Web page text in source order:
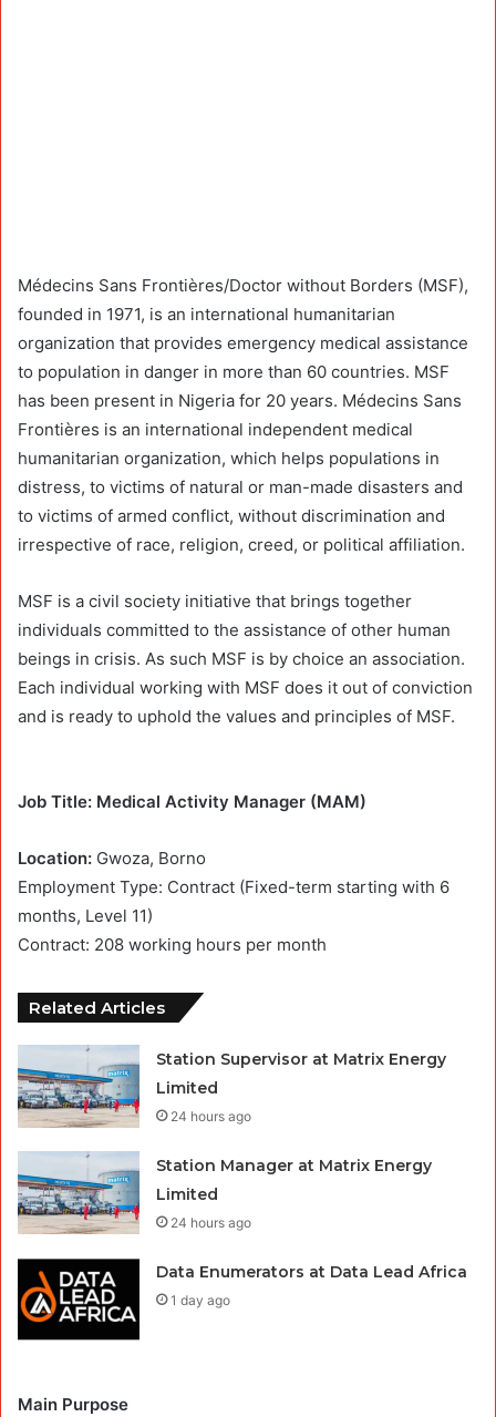
Médecins Sans Frontières/Doctor without Borders (MSF),
founded in 1971, is an international humanitarian
organization that provides emergency medical assistance
to population in danger in more than 60 countries. MSF
has been present in Nigeria for 20 years. Médecins Sans
Frontières is an international independent medical
humanitarian organization, which helps populations in
distress, to victims of natural or man-made disasters and
to victims of armed conflict, without discrimination and
irrespective of race, religion, creed, or political affiliation.
MSF is a civil society initiative that brings together
individuals committed to the assistance of other human
beings in crisis. As such MSF is by choice an association.
Each individual working with MSF does it out of conviction
and is ready to uphold the values and principles of MSF.
Job Title: Medical Activity Manager (MAM)
Location: Gwoza, Borno
Employment Type: Contract (Fixed-term starting with 6
months, Level 11)
Contract: 208 working hours per month
Related Articles
Station Supervisor at Matrix Energy
Limited
24 hours ago
Station Manager at Matrix Energy
Limited
24 hours ago
Data Enumerators at Data Lead Africa
1 day ago
Main Purpose